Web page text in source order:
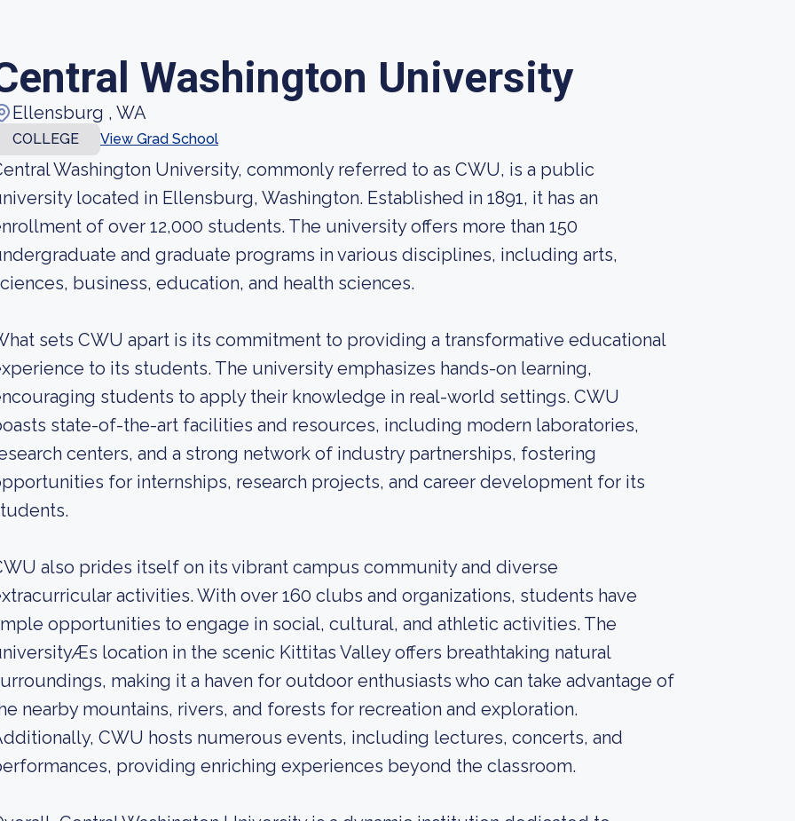
Washington University
Ellensburg , WA
COLLEGE View Grad School
Washington University, commonly referred to as CWU, is a public
located in Ellensburg, Washington. Established in 1891, it has an
of over 12,000 students. The university offers more than 150
and graduate programs in various disciplines, including arts,
business, education, and health sciences.
sets CWU apart is its commitment to providing a transformative educational
to its students. The university emphasizes hands-on learning,
students to apply their knowledge in real-world settings. CWU
state-of-the-art facilities and resources, including modern laboratories,
centers, and a strong network of industry partnerships, fostering
for internships, research projects, and career development for its
also prides itself on its vibrant campus community and diverse
activities. With over 160 clubs and organizations, students have
opportunities to engage in social, cultural, and athletic activities. The
location in the scenic Kittitas Valley offers breathtaking natural
making it a haven for outdoor enthusiasts who can take advantage of
nearby mountains, rivers, and forests for recreation and exploration.
CWU hosts numerous events, including lectures, concerts, and
providing enriching experiences beyond the classroom.